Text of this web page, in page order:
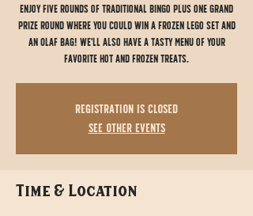
Enjoy five rounds of traditional bingo plus one grand
prize round where you could win a Frozen Lego set and
an Olaf bag! We'll also have a tasty menu of your
favorite hot and frozen treats.
Registration is closed
See other events
Time & Location